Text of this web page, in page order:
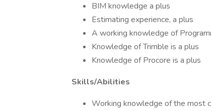
BIM knowledge a plus
Estimating experience, a plus
A working knowledge of
Knowledge of Trimble is a plus
Knowledge of Procore is a plus
Skills/Abilities
Working knowledge of the most